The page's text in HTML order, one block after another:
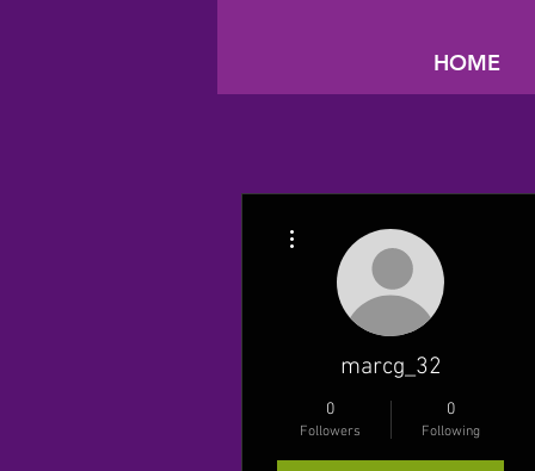
HOME
marcg_32
0
Followers
0
Following